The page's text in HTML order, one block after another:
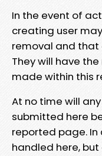
In the event of
creating user
removal and that
They will have
made within this
At no time will
submitted here
reported page.
handled here, but